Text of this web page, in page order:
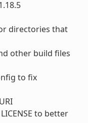
directories that
other build files
to fix
to better